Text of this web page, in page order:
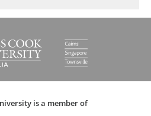
is a member of